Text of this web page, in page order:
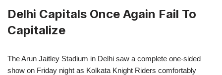
Delhi Capitals Once Again Fail To
Capitalize
The Arun Jaitley Stadium in Delhi saw a complete one-sided
show on Friday night as Kolkata Knight Riders comfortably